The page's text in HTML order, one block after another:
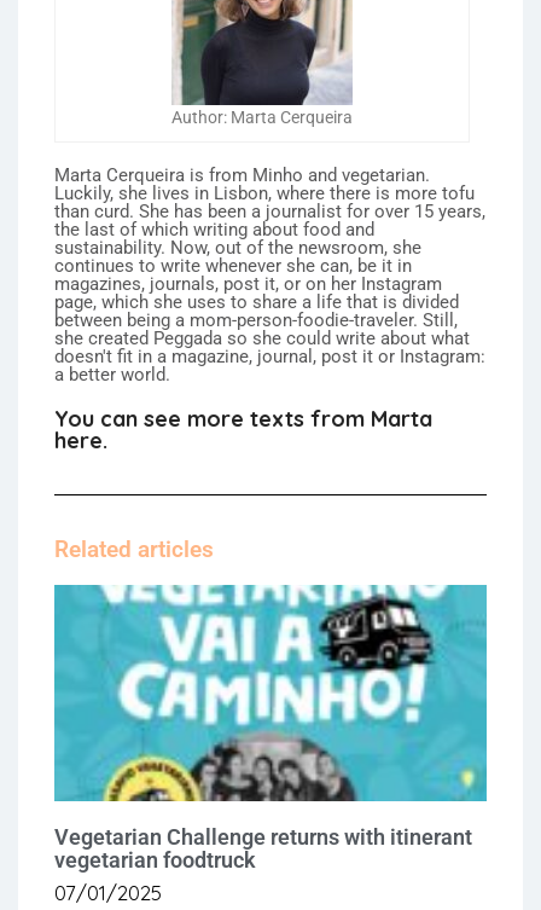
Author: Marta Cerqueira
Marta Cerqueira is from Minho and vegetarian.
Luckily, she lives in Lisbon, where there is more tofu
than curd. She has been a journalist for over 15 years,
the last of which writing about food and
sustainability. Now, out of the newsroom, she
continues to write whenever she can, be it in
magazines, journals, post it, or on her Instagram
page, which she uses to share a life that is divided
between being a mom-person-foodie-traveler. Still,
she created Peggada so she could write about what
doesn't fit in a magazine, journal, post it or Instagram:
a better world.
You can see more texts from Marta
here.
Related articles
Vegetarian Challenge returns with itinerant
vegetarian foodtruck
07/01/2025